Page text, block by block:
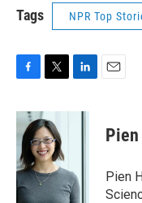
Tags NPR Top
F
c
b
o
o
k
T
i
t
t
e
r
L
n
I
n
E
Pien
Pien